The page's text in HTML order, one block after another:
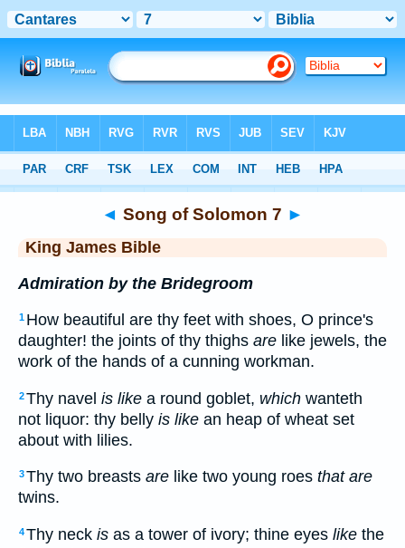
KJV> Songs 7
◄ Song of Solomon 7 ►
King James Bible
Admiration by the Bridegroom
1 How beautiful are thy feet with shoes, O prince's
daughter! the joints of thy thighs are like jewels, the
work of the hands of a cunning workman.
2Thy navel is like a round goblet, which wanteth
not liquor: thy belly is like an heap of wheat set
about with lilies.
3Thy two breasts are like two young roes that are
twins.
4Thy neck is as a tower of ivory; thine eyes like the